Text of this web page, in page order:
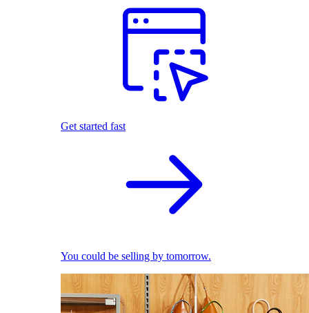
Get started fast
You could be selling by tomorrow.